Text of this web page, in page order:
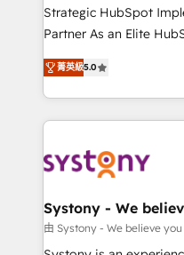
提供。 ▸ 既存CRM・
Marketo・Pardot等か
データ移行と活用設計ま
か？ ✓ HubSpot Eliteパ
ード受賞・HUGリーダ
ISO9001:2015 取得 ✓
状整理の壁打ちなど、構
せください。
companies that divide
Competence Centers:
The synergies
together with the
to accompany
transformation journey.
Strategic HubSpot
Partner As an Elite HubSpot Partner, 1406 Consulting
helps mid-market
they sell, market, and
HubSpot—we teach
to help you keep winning. What We Do ⚙️
Data & Content 📈
Agent Creation 🔄
Migration Why 1406 We become part of your team.
Your team learns while
菁英級5.0
Systony - We
由 Systony - We believe